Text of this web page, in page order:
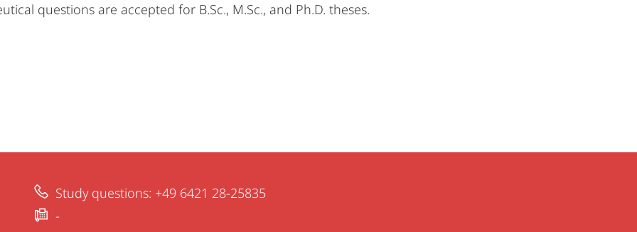
questions are accepted for B.Sc., M.Sc., and Ph.D. theses.
Study questions: +49 6421 28-25835
-